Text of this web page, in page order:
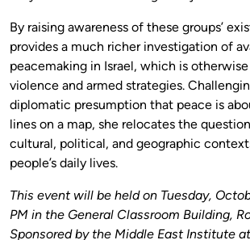
By raising awareness of these groups’
provides a much richer investigation of
peacemaking in Israel, which is
violence and armed strategies.
diplomatic presumption that peace is
lines on a map, she relocates the
cultural, political, and geographic
people’s daily lives.
This event will be held on Tuesday,
PM in the General Classroom Building,
Sponsored by the Middle East Institute